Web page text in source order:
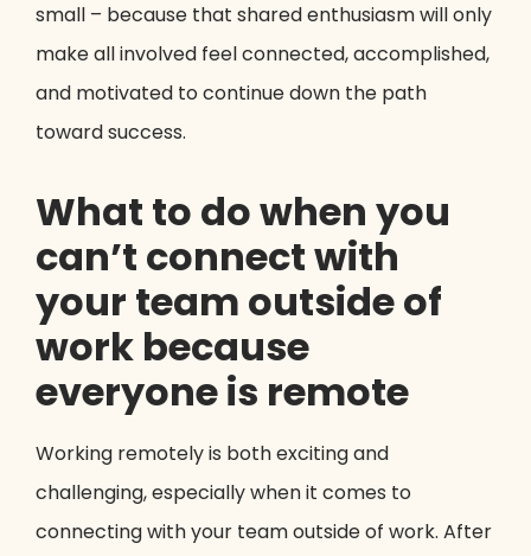
small – because that shared enthusiasm will only
make all involved feel connected, accomplished,
and motivated to continue down the path
toward success.
What to do when you
can’t connect with
your team outside of
work because
everyone is remote
Working remotely is both exciting and
challenging, especially when it comes to
connecting with your team outside of work. After